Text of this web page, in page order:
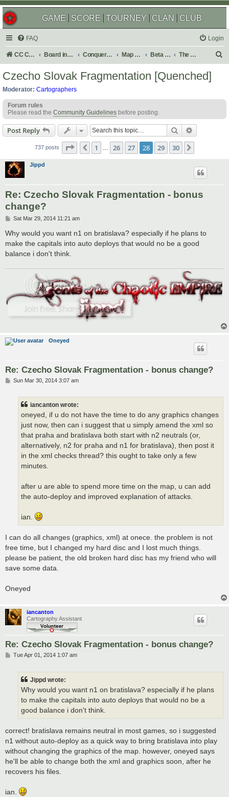
GAME SCORE TOURNEY CLAN CLUB
FAQ Login
CC Central Command Board index Conquer Club Map Foundry Beta Maps The Atlas
h
Czecho Slovak Fragmentation [Quenched]
Moderator: Cartographers
Forum rules
Please read the Community Guidelines before posting.
Post Reply Search
737 posts Page 28 of 30
Previous
1 26 27 28 29 30
Jippd
Re: Czecho Slovak Fragmentation - bonus
change?
P
s
t
Sat Mar 29, 2014 11:21 am
Why would you want n1 on bratislava? especially if he plans to
make the capitals into auto deploys that would no be a good
balance i don't think.
Oneyed
Re: Czecho Slovak Fragmentation - bonus change?
PSun Mar 30, 2014 3:07 am
iancanton wrote:
oneyed, if u do not have the time to do any graphics changes
just now, then can i suggest that u simply amend the xml so
that praha and bratislava both start with n2 neutrals (or,
alternatively, n2 for praha and n1 for bratislava), then post it
in the xml checks thread? this ought to take only a few
minutes.
after u are able to spend more time on the map, u can add
the auto-deploy and improved explanation of attacks.
ian.
I can do all changes (graphics, xml) at onece. the problem is not
free time, but I changed my hard disc and I lost much things.
please be patient, the old broken hard disc has my friend who will
save some data.
Oneyed
iancanton
Cartography Assistant
Re: Czecho Slovak Fragmentation - bonus change?
PTue Apr 01, 2014 1:07 am
Jippd wrote:
Why would you want n1 on bratislava? especially if he plans
to make the capitals into auto deploys that would no be a
good balance i don't think.
correct! bratislava remains neutral in most games, so i suggested
n1 without auto-deploy as a quick way to bring bratislava into play
without changing the graphics of the map. however, oneyed says
he'll be able to change both the xml and graphics soon, after he
recovers his files.
ian.